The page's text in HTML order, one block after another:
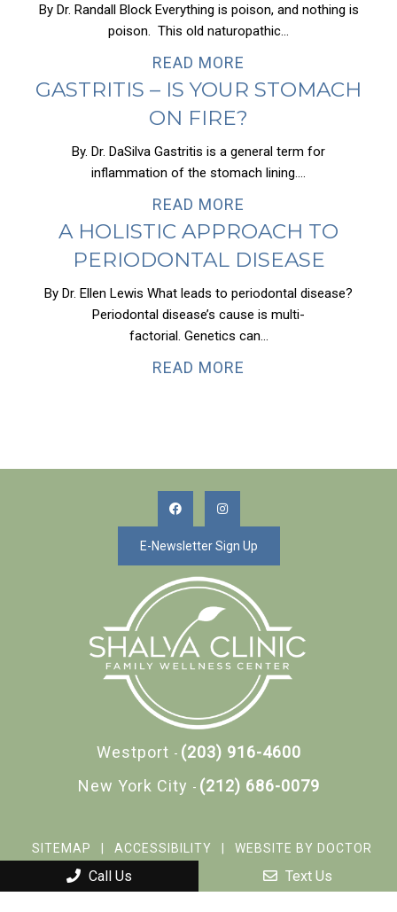
By Dr. Randall Block Everything is poison, and nothing is
poison. This old naturopathic...
READ MORE
GASTRITIS – IS YOUR STOMACH
ON FIRE?
By. Dr. DaSilva Gastritis is a general term for
inflammation of the stomach lining....
READ MORE
A HOLISTIC APPROACH TO
PERIODONTAL DISEASE
By Dr. Ellen Lewis What leads to periodontal disease?
Periodontal disease’s cause is multi-
factorial. Genetics can...
READ MORE
E-Newsletter Sign Up
Westport - (203) 916-4600
New York City - (212) 686-0079
SITEMAP ACCESSIBILITY
WEBSITE BY DOCTOR
Call Us Text Us